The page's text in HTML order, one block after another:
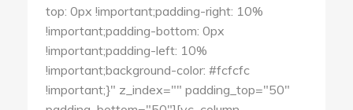
top: 0px !important;padding-right: 10%
!important;padding-bottom: 0px
!important;padding-left: 10%
!important;background-color: #fcfcfc
!important;}" z_index="" padding_top="50"